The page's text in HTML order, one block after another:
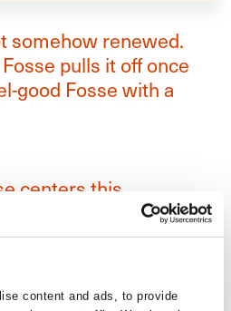
content and ads, to provide
somehow renewed.
pulls it off once
good Fosse with a
centers this
loneliness, love, and
characters living in
This is